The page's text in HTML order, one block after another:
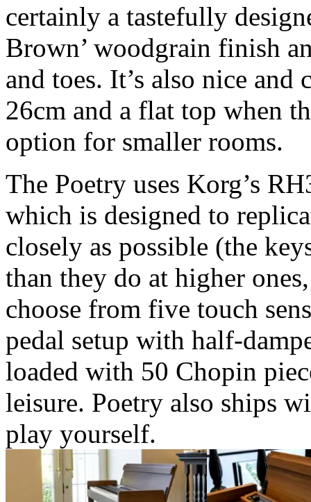
certainly a tastefully
Brown’ woodgrain finish
and toes. It’s also nice
26cm and a flat top when
option for smaller rooms.
The Poetry uses Korg’s
which is designed to
closely as possible (the
than they do at higher
choose from five touch
pedal setup with half-
loaded with 50 Chopin
leisure. Poetry also ships
play yourself.